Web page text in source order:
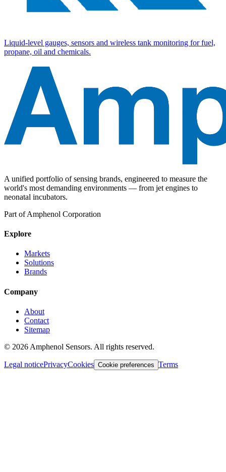
Liquid-level gauges, sensors and wireless tank monitoring for fuel,
propane, oil and chemicals.
A unified portfolio of sensing brands, engineered to measure the
world's most demanding environments — from jet engines to
neonatal incubators.
Part of Amphenol Corporation
Explore
Markets
Solutions
Brands
Company
About
Contact
Sitemap
© 2026 Amphenol Sensors. All rights reserved.
Legal noticePrivacyCookies Cookie preferences Terms